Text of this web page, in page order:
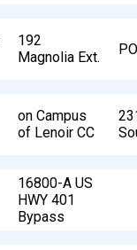
192
Magnolia Ext.
on Campus
of Lenoir CC
16800-A US
HWY 401
Bypass